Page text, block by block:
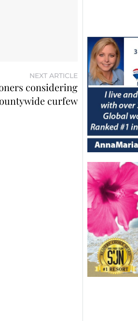
NEXT ARTICLE
considering
curfew